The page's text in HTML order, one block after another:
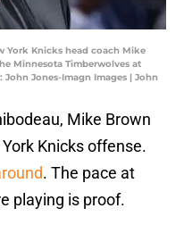
York Knicks head coach Mike
Minnesota Timberwolves at
Jones-Imagn Images | John
Mike Brown
Knicks offense.
. The pace at
playing is proof.